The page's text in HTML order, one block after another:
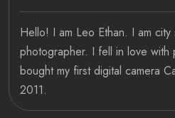
Hello! I am Leo Ethan. I am
photographer. I fell in love with
bought my first digital camera
2011.